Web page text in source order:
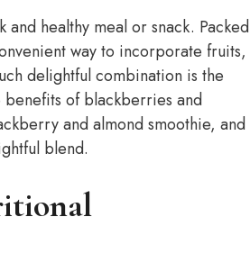
healthy meal or snack. Packed
way to incorporate fruits,
delightful combination is the
of blackberries and
and almond smoothie, and
blend.